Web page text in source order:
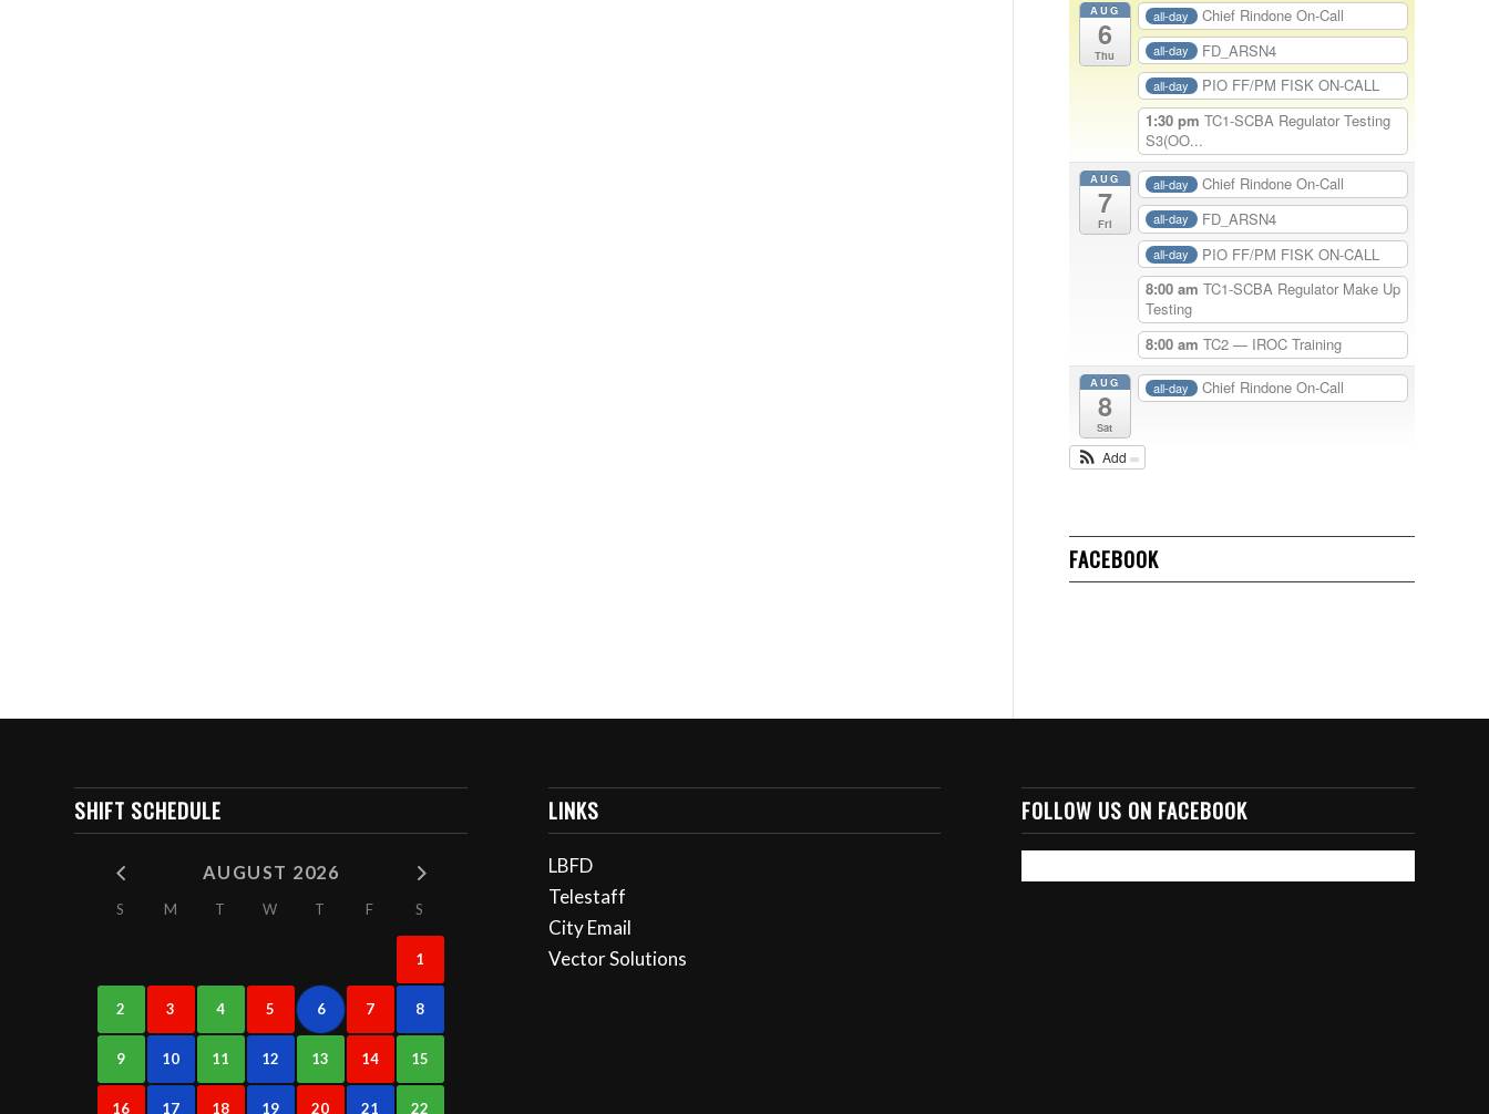
AUG
6
Thu
all-day Chief Rindone On-Call
all-day FD_ARSN4
all-day
PIO FF/PM FISK ON-CALL
1:30 pm TC1-SCBA Regulator Testing
S3(OO...
AUG
7
Fri
all-day Chief Rindone On-Call
all-day FD_ARSN4
all-day
PIO FF/PM FISK ON-CALL
8:00 am TC1-SCBA Regulator Make Up
Testing
8:00 am TC2 — IROC Training
AUG
8
Sat
all-day Chief Rindone On-Call
Add
FACEBOOK
SHIFT SCHEDULE
AUGUST 2026
S M T W T F S
1
2 3 4 5 6 7 8
9 10 11 12 13 14 15
16 17 18 19 20 21 22
LINKS
LBFD
Telestaff
City Email
Vector Solutions
FOLLOW US ON FACEBOOK